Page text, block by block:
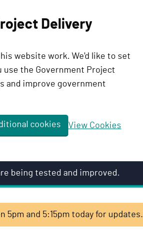
Delivery
website work. We'd like to set
the Government Project
and improve government
cookies View Cookies
being tested and improved.
5pm and 5:15pm today for updates.